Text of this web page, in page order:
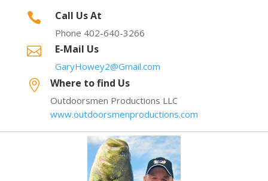
 Call Us At
Phone 402-640-3266
 E-Mail Us
GaryHowey2@Gmail.com
 Where to find Us
Outdoorsmen Productions LLC
www.outdoorsmenproductions.com